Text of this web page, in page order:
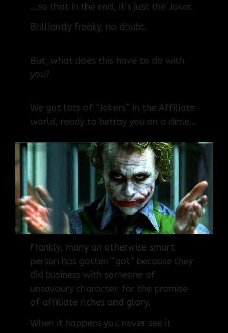
...so that in the end, it’s just the Joker.
Brilliantly freaky, no doubt.
But, what does this have to do with
you?
We got lots of “Jokers” in the Affiliate
world, ready to betray you on a dime...
Frankly, many an otherwise smart
person has gotten “got” because they
did business with someone of
unsavoury character, for the promise
of affiliate riches and glory.
When it happens you never see it